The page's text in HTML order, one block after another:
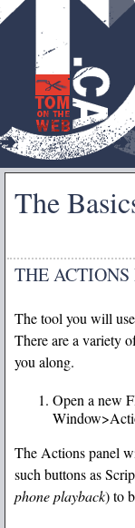
The
THE ACTIONS
The tool you will
There are a variety
you along.
Open a new
The Actions panel
such buttons as
phone playback) to